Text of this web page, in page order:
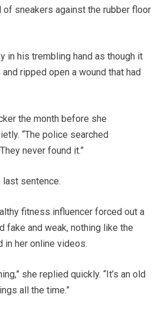
of sneakers against the rubber floor
in his trembling hand as though it
ripped open a wound that had
the month before she
“The police searched
never found it.”
last sentence.
fitness influencer forced out a
fake and weak, nothing like the
in her online videos.
she replied quickly. “It’s an old
all the time.”